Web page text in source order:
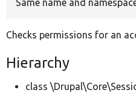
Same name and
Checks permissions for an
Hierarchy
class